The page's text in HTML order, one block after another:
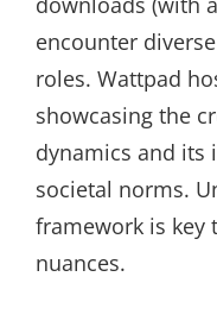
encounter
roles. Wattpad
showcasing the
dynamics and its
societal norms.
framework is key
nuances.